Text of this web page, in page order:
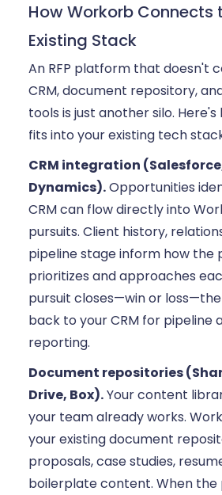
How Workorb Connects
Existing Stack
An RFP platform that doesn't
CRM, document repository,
tools is just another silo.
fits into your existing tech
CRM integration
Dynamics).Opportunities
CRM can flow directly into
pursuits. Client history,
pipeline stage inform how the
prioritizes and approaches
pursuit closes—win or
back to your CRM for pipeline
reporting.
Document repositories
Drive, Box).Your content
your team already works.
your existing document
proposals, case studies,
boilerplate content. When